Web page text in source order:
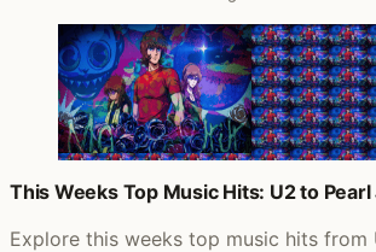
This Weeks Top Music Hits: U2 to
Explore this weeks top music hits from